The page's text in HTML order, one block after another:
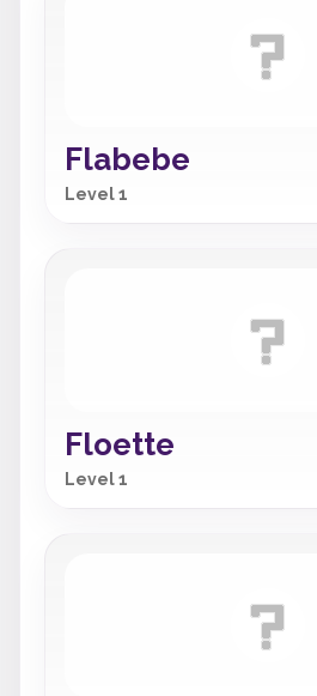
Flabebe
Level 1
Floette
Level 1